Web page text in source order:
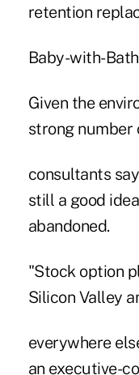
retention
Baby-with-
Given the
strong number
consultants
still a good
abandoned.
"Stock option
Silicon Valley
everywhere
an executive-